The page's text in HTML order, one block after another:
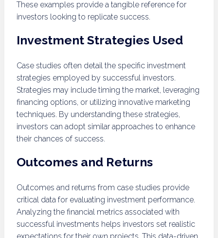
These examples provide a tangible reference for
investors looking to replicate success.
Investment Strategies Used
Case studies often detail the specific investment
strategies employed by successful investors.
Strategies may include timing the market, leveraging
financing options, or utilizing innovative marketing
techniques. By understanding these strategies,
investors can adopt similar approaches to enhance
their chances of success.
Outcomes and Returns
Outcomes and returns from case studies provide
critical data for evaluating investment performance.
Analyzing the financial metrics associated with
successful investments helps investors set realistic